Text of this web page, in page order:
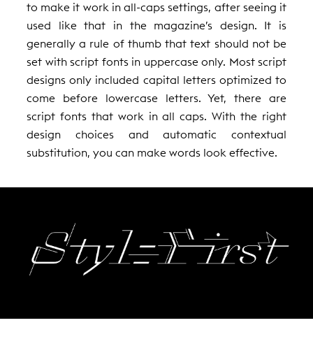
to make it work in all-caps settings, after seeing it
used like that in the magazine’s design. It is
generally a rule of thumb that text should not be
set with script fonts in uppercase only. Most script
designs only included capital letters optimized to
come before lowercase letters. Yet, there are
script fonts that work in all caps. With the right
design choices and automatic contextual
substitution, you can make words look effective.